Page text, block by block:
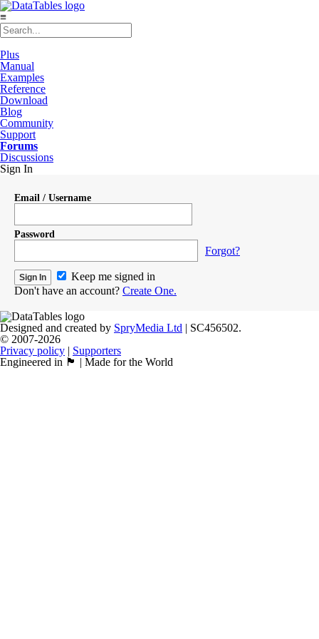
≡
Plus
Manual
Examples
Reference
Download
Blog
Community
Support
Forums
Discussions
Sign In
Email / Username
Password
Forgot?
Keep me signed in
Don't have an account? Create One.
Designed and created by SpryMedia Ltd | SC456502.
© 2007-2026
Privacy policy | Supporters
Engineered in 🏴󠁧󠁢󠁳󠁣󠁴󠁿 | Made for the World